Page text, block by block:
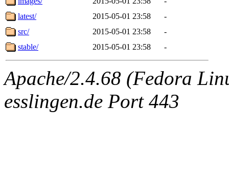
latest/
2015-05-01 23:58
-
src/
2015-05-01 23:58
-
stable/
2015-05-01 23:58 -
Apache/2.4.68 (Fedora
esslingen.de Port 443